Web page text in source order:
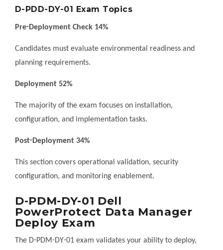
D-PDD-DY-01 Exam Topics
Pre-Deployment Check 14%
Candidates must evaluate environmental readiness and
planning requirements.
Deployment 52%
The majority of the exam focuses on installation,
configuration, and implementation tasks.
Post-Deployment 34%
This section covers operational validation, security
configuration, and monitoring enablement.
D-PDM-DY-01 Dell
PowerProtect Data Manager
Deploy Exam
The D-PDM-DY-01 exam validates your ability to deploy,